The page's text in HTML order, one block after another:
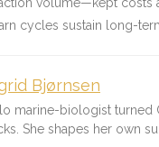
cycles sustain long-
Bjørnsen
marine-biologist turned
She shapes her own